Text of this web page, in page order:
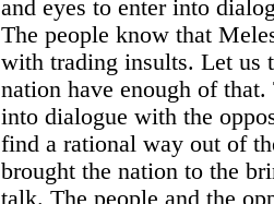
and eyes to enter into
The people know that
with trading insults. Let us
nation have enough of
into dialogue with the
find a rational way out of
brought the nation to the
talk. The people and the